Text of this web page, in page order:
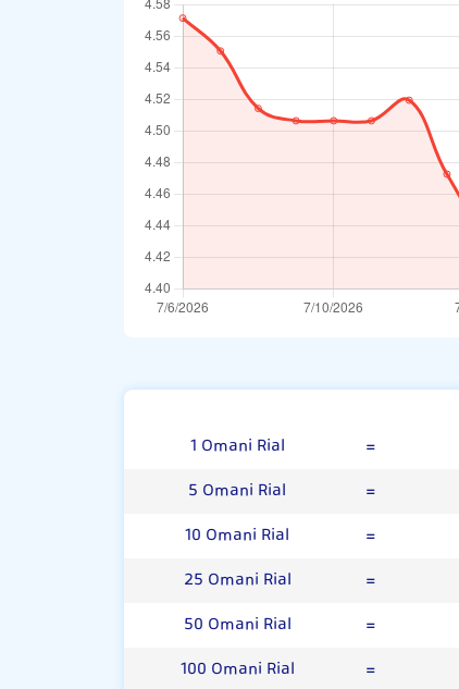
1 Omani Rial =
5 Omani Rial
=
10 Omani Rial
=
25 Omani Rial
=
50 Omani Rial
=
100 Omani Rial
=